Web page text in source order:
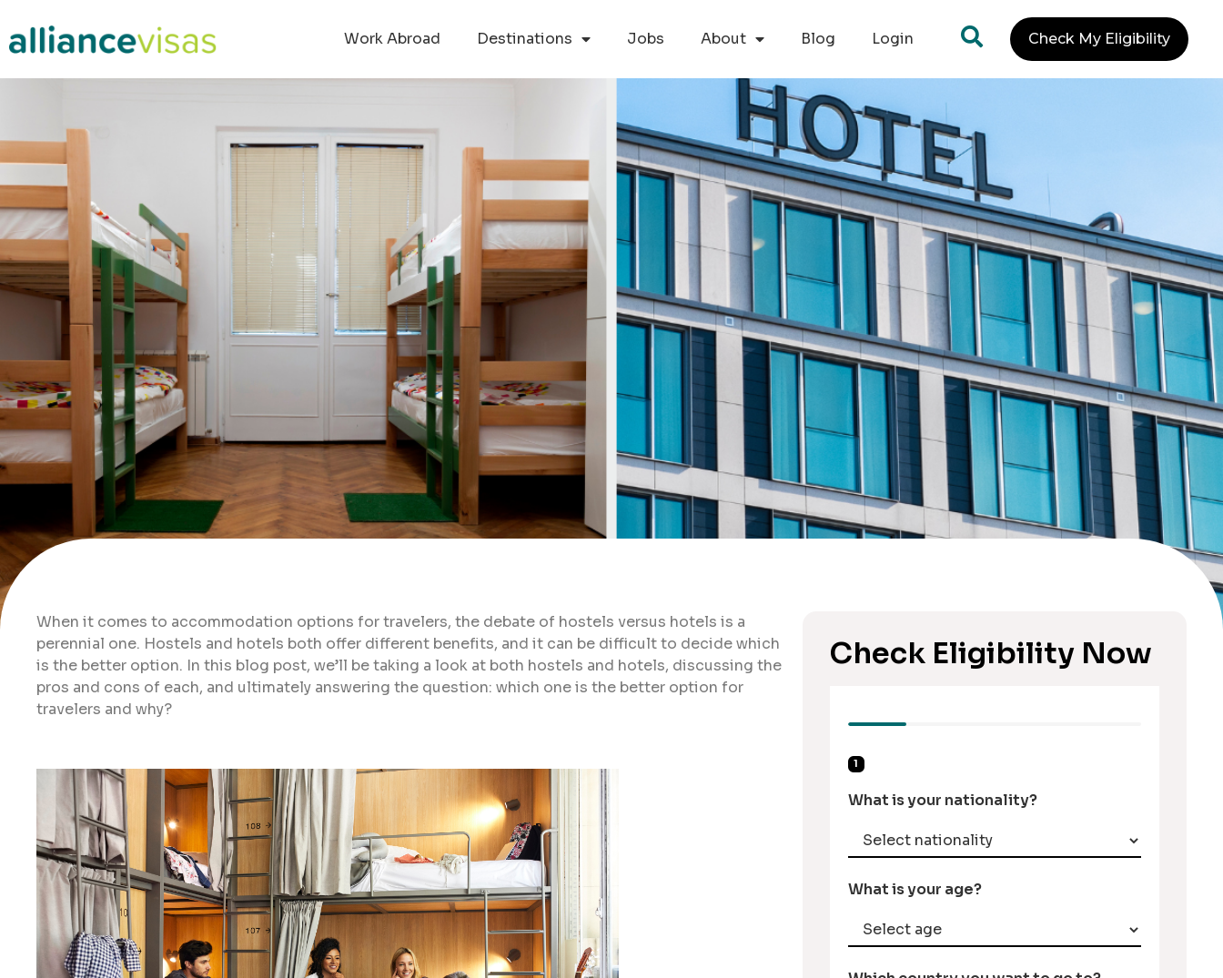
Work Abroad Destinations Jobs About Blog Login Check My Eligibility
When it comes to accommodation options for travelers, the debate of hostels versus hotels is a
perennial one. Hostels and hotels both offer different benefits, and it can be difficult to decide which
is the better option. In this blog post, we’ll be taking a look at both hostels and hotels, discussing the
pros and cons of each, and ultimately answering the question: which one is the better option for
travelers and why?
Check Eligibility Now
1
What is your nationality?
What is your age?